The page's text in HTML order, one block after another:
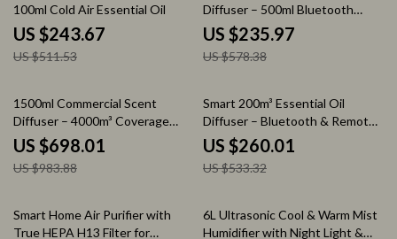
100ml Cold Air Essential Oil
US $243.67
US $511.53
Diffuser – 500ml Bluetooth
Controlled
US $235.97
US $578.38
29% off
1500ml Commercial Scent
Diffuser – 4000m³ Coverage
Floor Standing
US $698.01
US $983.88
51% off
Smart 200m³ Essential Oil
Diffuser – Bluetooth & Remote
Aromatherapy Machine
US $260.01
US $533.32
44% off
Smart Home Air Purifier with
True HEPA H13 Filter for
39% off
6L Ultrasonic Cool & Warm Mist
Humidifier with Night Light &